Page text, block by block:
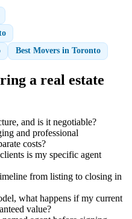
Best Movers in Toronto
a real estate
and is it negotiable?
and professional
costs?
is my specific agent
from listing to closing in
what happens if my current
value?